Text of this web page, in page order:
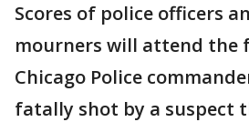
Scores of police officers
mourners will attend the
Chicago Police
fatally shot by a suspect